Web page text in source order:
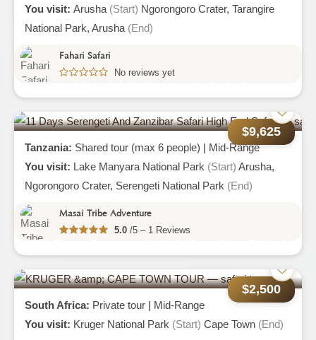
You visit: Arusha (Start) Ngorongoro Crater, Tarangire
National Park, Arusha (End)
Fahari Safari
No reviews yet
$9,625
11 Days Serengeti And Zanzibar Safari
High End Safari
Tanzania: Shared tour (max 6 people) | Mid-Range
You visit: Lake Manyara National Park (Start) Arusha,
Ngorongoro Crater, Serengeti National Park (End)
Masai Tribe Adventure
5.0 /5 – 1 Reviews
$2,500
South Africa: Private tour | Mid-Range
You visit: Kruger National Park (Start) Cape Town (End)